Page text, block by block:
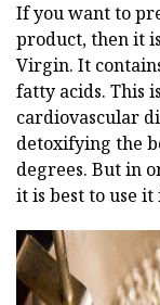
If you want to
product, then it
Virgin. It
fatty acids. This
cardiovascular
detoxifying the
degrees. But in
it is best to use